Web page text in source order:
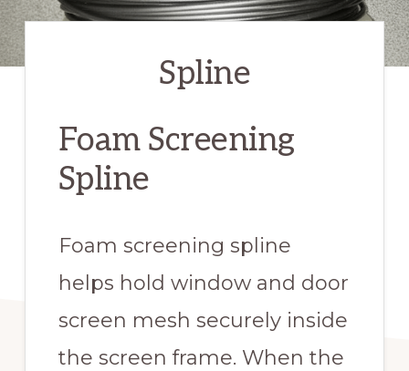
Spline
Foam Screening
Spline
Foam screening spline
helps hold window and door
screen mesh securely inside
the screen frame. When the